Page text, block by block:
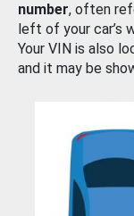
number, often
left of your car’s
Your VIN is also
and it may be